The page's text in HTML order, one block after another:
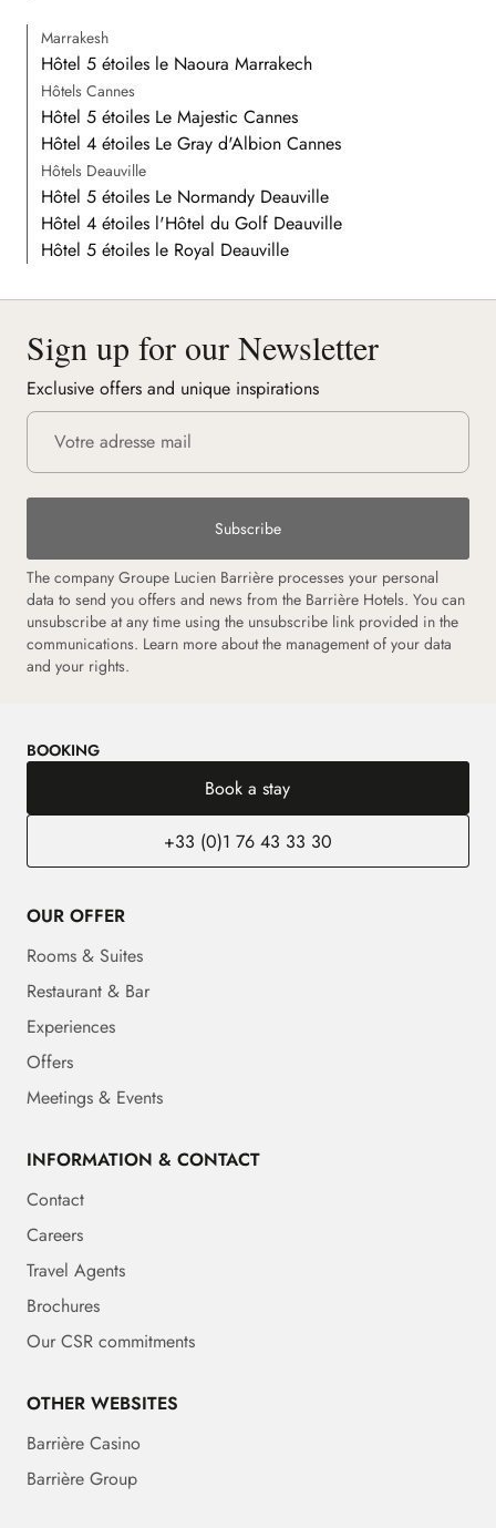
Marrakesh
Hôtel 5 étoiles le Naoura Marrakech
Hôtels Cannes
Hôtel 5 étoiles Le Majestic Cannes
Hôtel 4 étoiles Le Gray d'Albion Cannes
Hôtels Deauville
Hôtel 5 étoiles Le Normandy Deauville
Hôtel 4 étoiles l'Hôtel du Golf Deauville
Hôtel 5 étoiles le Royal Deauville
Sign up for our Newsletter
Exclusive offers and unique inspirations
Subscribe
The company Groupe Lucien Barrière processes your personal
data to send you offers and news from the Barrière Hotels. You can
unsubscribe at any time using the unsubscribe link provided in the
communications. Learn more about the management of your data
and your rights.
BOOKING
Book a stay
+33 (0)1 76 43 33 30
OUR OFFER
Rooms & Suites
Restaurant & Bar
Experiences
Offers
Meetings & Events
INFORMATION & CONTACT
Contact
Careers
Travel Agents
Brochures
Our CSR commitments
OTHER WEBSITES
Barrière Casino
Barrière Group